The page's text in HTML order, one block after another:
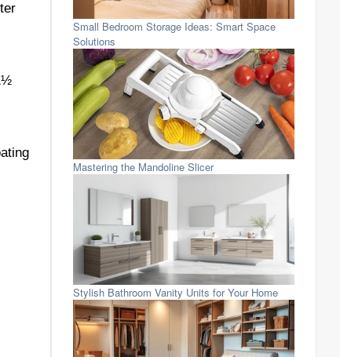
Small Bedroom Storage Ideas: Smart Space
Solutions
Mastering the Mandoline Slicer
Stylish Bathroom Vanity Units for Your Home